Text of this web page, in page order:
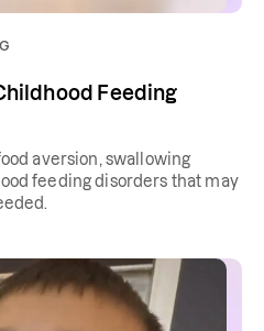
Feeding
aversion, swallowing
feeding disorders that may